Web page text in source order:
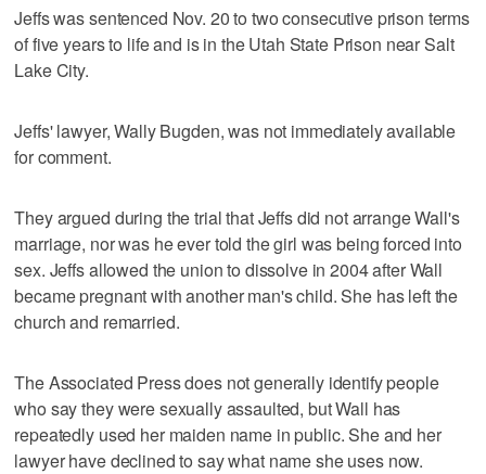
Jeffs was sentenced Nov. 20 to two consecutive prison terms
of five years to life and is in the Utah State Prison near Salt
Lake City.
Jeffs' lawyer, Wally Bugden, was not immediately available
for comment.
They argued during the trial that Jeffs did not arrange Wall's
marriage, nor was he ever told the girl was being forced into
sex. Jeffs allowed the union to dissolve in 2004 after Wall
became pregnant with another man's child. She has left the
church and remarried.
The Associated Press does not generally identify people
who say they were sexually assaulted, but Wall has
repeatedly used her maiden name in public. She and her
lawyer have declined to say what name she uses now.